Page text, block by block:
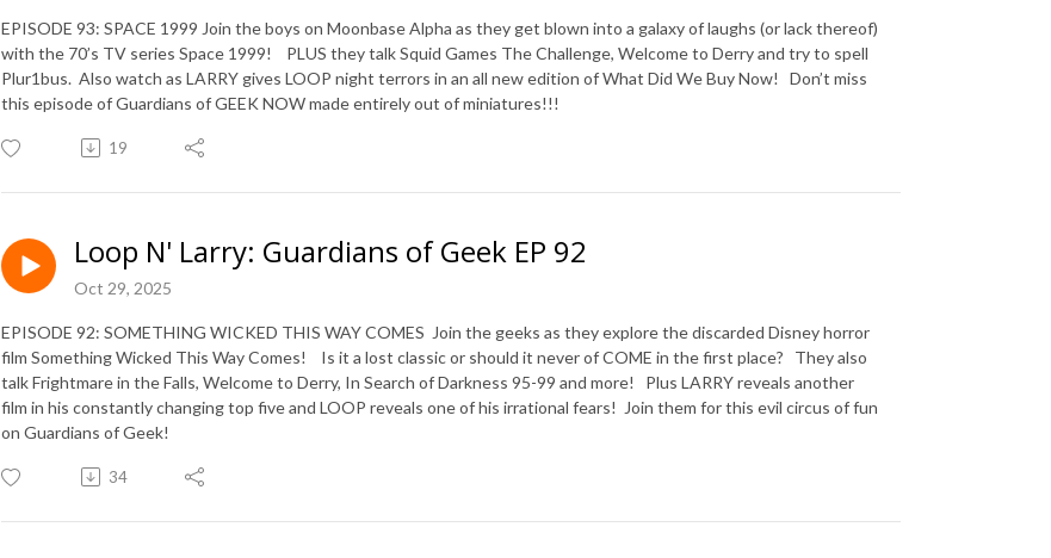
EPISODE 93: SPACE 1999 Join the boys on Moonbase Alpha as they get blown into a galaxy of laughs (or lack thereof)
with the 70’s TV series Space 1999!
PLUS they talk Squid Games The Challenge, Welcome to Derry and try to spell
Plur1bus. Also watch as LARRY gives LOOP night terrors in an all new edition of What Did We Buy Now!
Don’t miss
this episode of Guardians of GEEK NOW made entirely out of miniatures!!!
19
Loop N' Larry: Guardians of Geek EP 92
Oct 29, 2025
EPISODE 92: SOMETHING WICKED THIS WAY COMES Join the geeks as they explore the discarded Disney horror
film Something Wicked This Way Comes! Is it a lost classic or should it never of COME in the first place? They also
talk Frightmare in the Falls, Welcome to Derry, In Search of Darkness 95-99 and more! Plus LARRY reveals another
film in his constantly changing top five and LOOP reveals one of his irrational fears! Join them for this evil circus of fun
on Guardians of Geek!
34